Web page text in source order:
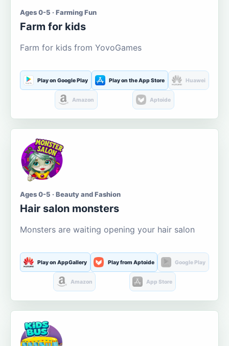
Ages 0-5 · Farming Fun
Farm for kids
Farm for kids from YovoGames
Play on Google Play Play on the App Store Huawei
Amazon Aptoide
Ages 0-5 · Beauty and Fashion
Hair salon monsters
Monsters are waiting opening your hair salon
Play on AppGallery Play from Aptoide Google Play
Amazon App Store